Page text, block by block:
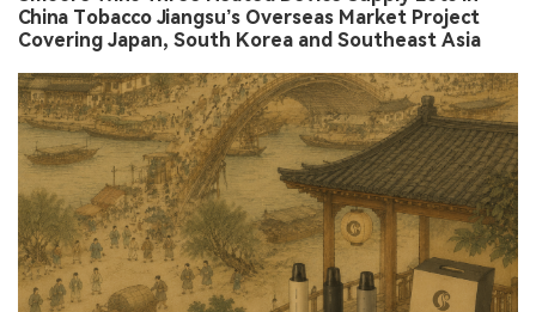
China Tobacco Jiangsu’s Overseas Market Project
Covering Japan, South Korea and Southeast Asia